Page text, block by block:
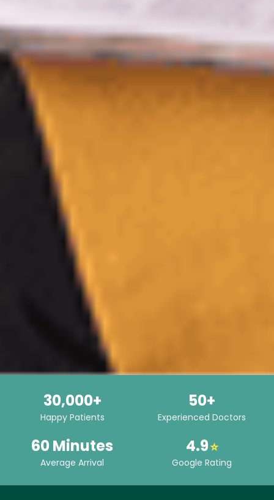
30,000+
Happy Patients
50+
Experienced Doctors
60 Minutes
Average Arrival
4.9⭐
Google Rating